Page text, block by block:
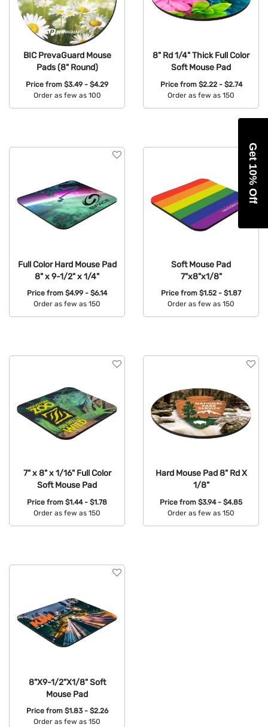
BIC PrevaGuard Mouse
Pads (8" Round)
Price from $3.49 - $4.29
Order as few as 100
8" Rd 1/4" Thick Full Color
Soft Mouse Pad
Price from $2.22 - $2.74
Order as few as 150
Full Color Hard Mouse Pad
8" x 9-1/2" x 1/4"
Price from $4.99 - $6.14
Order as few as 150
Soft Mouse Pad
7"x8"x1/8"
Price from $1.52 - $1.87
Order as few as 150
7" x 8" x 1/16" Full Color
Soft Mouse Pad
Price from $1.44 - $1.78
Order as few as 150
Hard Mouse Pad 8" Rd X
1/8"
Price from $3.94 - $4.85
Order as few as 150
8"X9-1/2"X1/8" Soft
Mouse Pad
Price from $1.83 - $2.26
Order as few as 150
Get 10% Off